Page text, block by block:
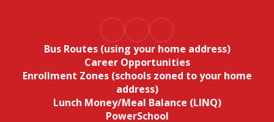
Bus Routes (using your home address)
Career Opportunities
Enrollment Zones (schools zoned to your home
address)
Lunch Money/Meal Balance (LINQ)
PowerSchool